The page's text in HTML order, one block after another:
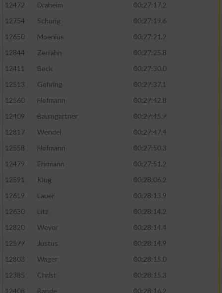
12472
Draheim
00:27:17.2
12754
Schurig
00:27:19.6
12650
Moenius
00:27:21.2
12844
Zerrahn
00:27:25.8
12411
Beck
00:27:30.0
12513
Gehring
00:27:37.1
12560
Hofmann
00:27:42.8
12409
Baumgartner
00:27:45.7
12817
Wendel
00:27:47.4
12558
Hofmann
00:27:50.3
12479
Ehrmann
00:27:51.2
12591
Klug
00:28:06.2
12619
Lauer
00:28:13.9
12630
Litz
00:28:14.2
12820
Weyer
00:28:14.4
12577
Justus
00:28:14.9
12803
Wager
00:28:15.0
12385
Christ
00:28:15.3
12408
Bande
00:28:16.2